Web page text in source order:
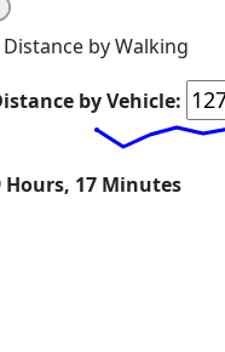
Distance by Walking
by Vehicle:
17 Minutes